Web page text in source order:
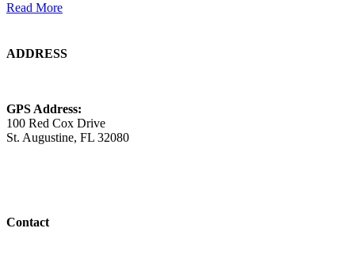
Read More
ADDRESS
GPS Address:
100 Red Cox Drive
St. Augustine, FL 32080
Contact